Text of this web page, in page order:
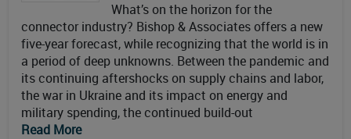
What’s on the horizon for the
connector industry? Bishop & Associates offers a new
five-year forecast, while recognizing that the world is in
a period of deep unknowns. Between the pandemic and
its continuing aftershocks on supply chains and labor,
the war in Ukraine and its impact on energy and
military spending, the continued build-out
Read More